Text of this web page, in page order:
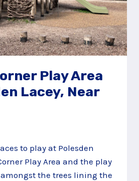
Play Area
Lacey, Near
to play at Polesden
Play Area and the play
the trees lining the